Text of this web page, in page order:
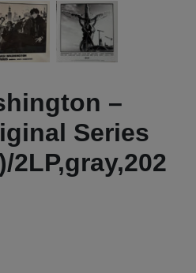
–
Series